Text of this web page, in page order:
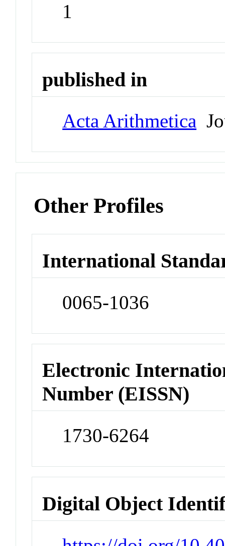
1
published in
Acta Arithmetica
Other Profiles
International
0065-1036
Electronic
Number (EISSN)
1730-6264
Digital Object